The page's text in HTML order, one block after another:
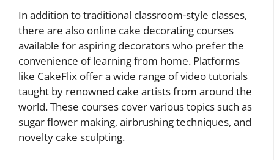
In addition to traditional classroom-style classes,
there are also online cake decorating courses
available for aspiring decorators who prefer the
convenience of learning from home. Platforms
like CakeFlix offer a wide range of video tutorials
taught by renowned cake artists from around the
world. These courses cover various topics such as
sugar flower making, airbrushing techniques, and
novelty cake sculpting.